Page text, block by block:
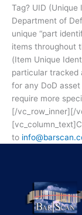
Tag? UID
Department of
unique “part
items throughout
(Item Unique
particular tracked
for any DoD
require more
[/vc_row_inner][/
to